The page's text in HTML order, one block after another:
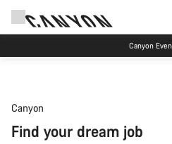
Canyon
Canyon
Find your dream job